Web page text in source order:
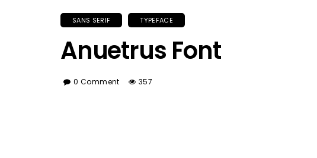
SANS SERIF TYPEFACE
Anuetrus Font
0 Comment 357